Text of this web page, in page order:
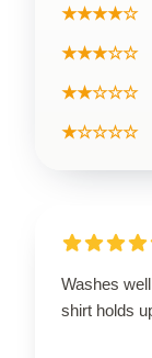
★★★★☆
★★★☆☆
★★☆☆☆
★☆☆☆☆
Washes
shirt holds